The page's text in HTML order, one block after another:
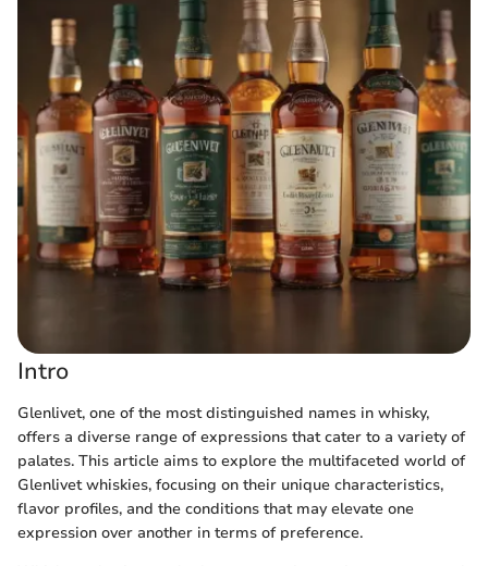
Intro
Glenlivet, one of the most distinguished names in whisky,
offers a diverse range of expressions that cater to a variety of
palates. This article aims to explore the multifaceted world of
Glenlivet whiskies, focusing on their unique characteristics,
flavor profiles, and the conditions that may elevate one
expression over another in terms of preference.